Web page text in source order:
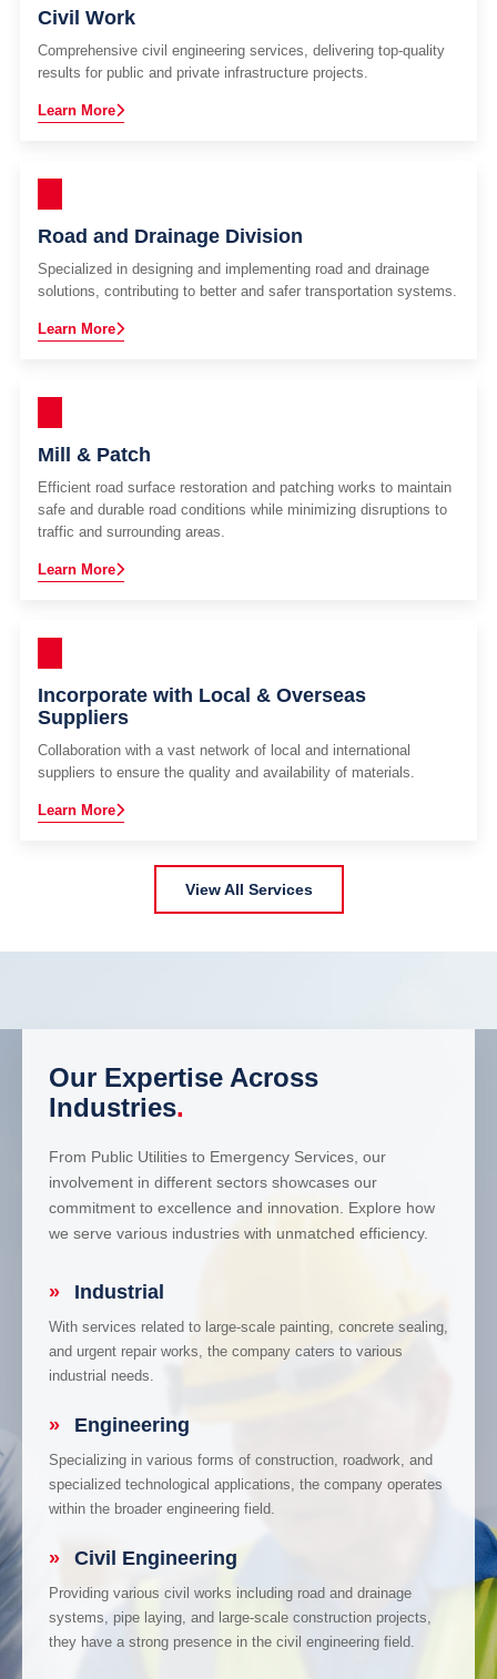
Civil Work
Comprehensive civil engineering services, delivering top-quality
results for public and private infrastructure projects.
Learn More
Road and Drainage Division
Specialized in designing and implementing road and drainage
solutions, contributing to better and safer transportation systems.
Learn More
Mill & Patch
Efficient road surface restoration and patching works to maintain
safe and durable road conditions while minimizing disruptions to
traffic and surrounding areas.
Learn More
Incorporate with Local & Overseas
Suppliers
Collaboration with a vast network of local and international
suppliers to ensure the quality and availability of materials.
Learn More
View All Services
Our Expertise Across
Industries.
From Public Utilities to Emergency Services, our
involvement in different sectors showcases our
commitment to excellence and innovation. Explore how
we serve various industries with unmatched efficiency.
» Industrial
With services related to large-scale painting, concrete sealing,
and urgent repair works, the company caters to various
industrial needs.
» Engineering
Specializing in various forms of construction, roadwork, and
specialized technological applications, the company operates
within the broader engineering field.
» Civil Engineering
Providing various civil works including road and drainage
systems, pipe laying, and large-scale construction projects,
they have a strong presence in the civil engineering field.